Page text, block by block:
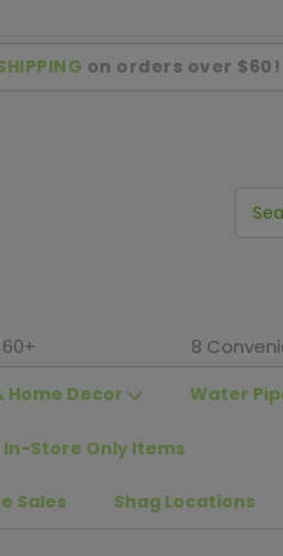
on orders over $60!
8
Home Decor Water
In-Store Only Items
Sales Shag Locations